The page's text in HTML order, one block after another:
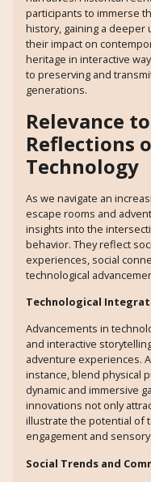
participants to immerse
history, gaining a
their impact on
heritage in interactive
to preserving and
generations.
Relevance
Reflections
Technology
As we navigate an
escape rooms and
insights into the
behavior. They reflect
experiences, social
technological
Technological
Advancements in
and interactive
adventure experiences.
instance, blend physical
dynamic and immersive
innovations not only
illustrate the potential of
engagement and
Social Trends and